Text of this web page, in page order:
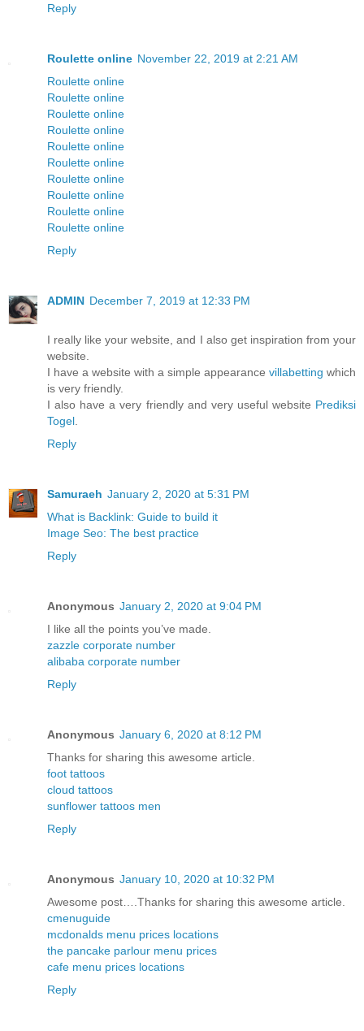
Reply
Roulette online November 22, 2019 at 2:21 AM
Roulette online
Roulette online
Roulette online
Roulette online
Roulette online
Roulette online
Roulette online
Roulette online
Roulette online
Roulette online
Reply
ADMIN December 7, 2019 at 12:33 PM
I really like your website, and I also get inspiration from your
website.
I have a website with a simple appearance villabetting which
is very friendly.
I also have a very friendly and very useful website Prediksi
Togel
Reply
Samuraeh January 2, 2020 at 5:31 PM
What is Backlink: Guide to build it
Image Seo: The best practice
Reply
Anonymous January 2, 2020 at 9:04 PM
I like all the points you’ve made.
zazzle corporate number
alibaba corporate number
Reply
Anonymous January 6, 2020 at 8:12 PM
Thanks for sharing this awesome article.
foot tattoos
cloud tattoos
sunflower tattoos men
Reply
Anonymous January 10, 2020 at 10:32 PM
Awesome post….Thanks for sharing this awesome article.
cmenuguide
mcdonalds menu prices locations
the pancake parlour menu prices
cafe menu prices locations
Reply